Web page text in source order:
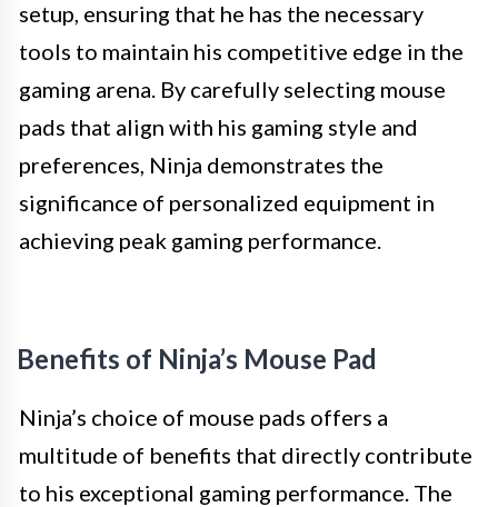
setup, ensuring that he has the necessary
tools to maintain his competitive edge in the
gaming arena. By carefully selecting mouse
pads that align with his gaming style and
preferences, Ninja demonstrates the
significance of personalized equipment in
achieving peak gaming performance.
Benefits of Ninja’s Mouse Pad
Ninja’s choice of mouse pads offers a
multitude of benefits that directly contribute
to his exceptional gaming performance. The